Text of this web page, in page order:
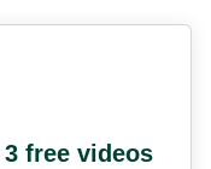
free videos